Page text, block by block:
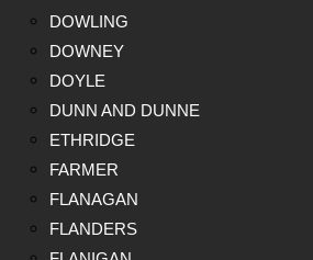
DOWLING
DOWNEY
DOYLE
DUNN AND DUNNE
ETHRIDGE
FARMER
FLANAGAN
FLANDERS